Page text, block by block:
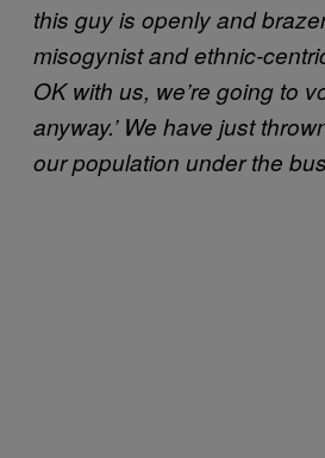
this guy is openly and
misogynist and ethnic-
OK with us, we’re going to
anyway.’ We have just
our population under the